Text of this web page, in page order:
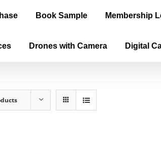
Book Sample Membership
Drones with Camera Digital